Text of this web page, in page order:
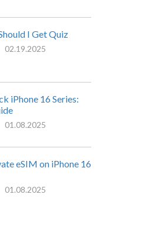
I Get Quiz
02.19.2025
iPhone 16 Series:
01.08.2025
eSIM on iPhone 16
01.08.2025